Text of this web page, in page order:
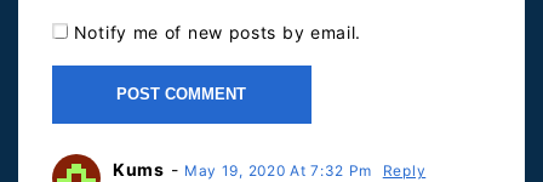
Notify me of new posts by email.
Kums - May 19, 2020 At 7:32 Pm Reply